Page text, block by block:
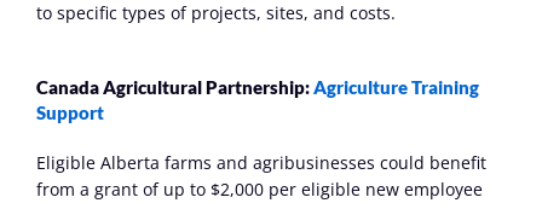
to specific types of projects, sites, and costs.
Canada Agricultural Partnership: Agriculture Training
Support
Eligible Alberta farms and agribusinesses could benefit
from a grant of up to $2,000 per eligible new employee